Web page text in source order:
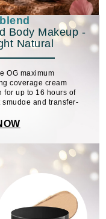
Body Makeup -
Natural
OG maximum
coverage cream
for up to 16 hours of
smudge and transfer-